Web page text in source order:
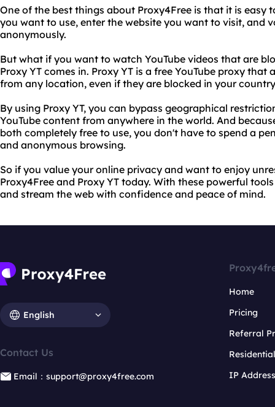
One of the best things about Proxy4Free is that it is easy
you want to use, enter the website you want to visit, and
anonymously.
But what if you want to watch YouTube videos that are
Proxy YT comes in. Proxy YT is a free YouTube proxy
from any location, even if they are blocked in your
By using Proxy YT, you can bypass geographical
YouTube content from anywhere in the world. And
both completely free to use, you don't have to spend a
and anonymous browsing.
So if you value your online privacy and want to enjoy
Proxy4Free and Proxy YT today. With these powerful
and stream the web with confidence and peace of mind.
English
Contact Us
Email：support@proxy4free.com
Home
Pricing
Referral
IP